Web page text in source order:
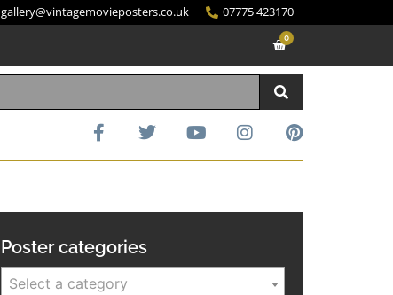
gallery@vintagemovieposters.co.uk 07775 423170
0
Poster categories
Select a category